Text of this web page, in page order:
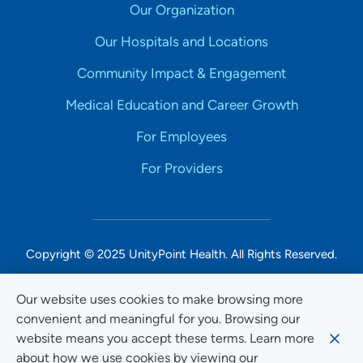
Our website uses cookies to make browsing more
convenient and meaningful for you. Browsing our
website means you accept these terms. Learn more
about how we use cookies by viewing our
Our Organization
Our Hospitals and Locations
Community Impact & Engagement
Medical Education and Career Growth
For Employees
For Providers
Copyright © 2025 UnityPoint Health. All Rights Reserved.
Non-Discrimination Accessibility Notice
Privacy
Website Use & Accessibility